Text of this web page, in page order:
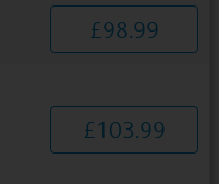
£98.99
£103.99